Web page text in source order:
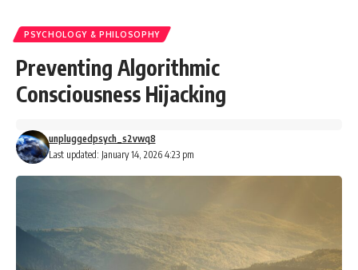
PSYCHOLOGY & PHILOSOPHY
Preventing Algorithmic
Consciousness Hijacking
Last updated: January 14, 2026 4:23 pm
unpluggedpsych_s2vwq8